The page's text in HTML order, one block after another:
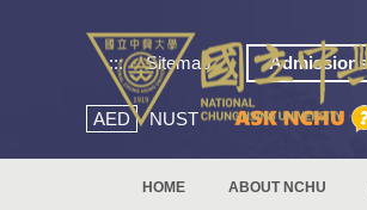
::: Sitemap Admissions
AED NUST
HOME ABOUT NCHU